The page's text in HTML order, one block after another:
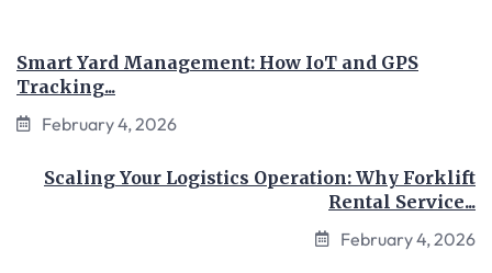
Smart Yard Management: How IoT and GPS
Tracking...
February 4, 2026
Scaling Your Logistics Operation: Why Forklift
Rental Service...
February 4, 2026